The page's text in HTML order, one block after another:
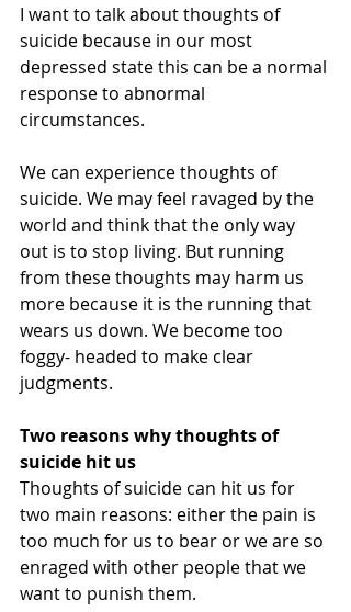
I want to talk about thoughts of
suicide because in our most
depressed state this can be a normal
response to abnormal
circumstances.
We can experience thoughts of
suicide. We may feel ravaged by the
world and think that the only way
out is to stop living. But running
from these thoughts may harm us
more because it is the running that
wears us down. We become too
foggy- headed to make clear
judgments.
Two reasons why thoughts of
suicide hit us
Thoughts of suicide can hit us for
two main reasons: either the pain is
too much for us to bear or we are so
enraged with other people that we
want to punish them.